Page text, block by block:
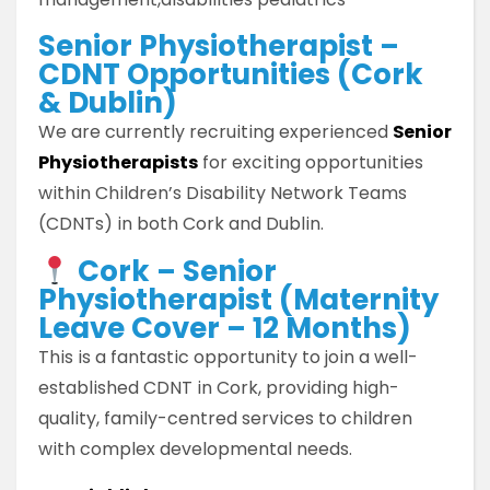
Senior Physiotherapist –
CDNT Opportunities (Cork
& Dublin)
We are currently recruiting experienced Senior
Physiotherapists for exciting opportunities
within Children’s Disability Network Teams
(CDNTs) in both Cork and Dublin.
Cork – Senior
Physiotherapist (Maternity
Leave Cover – 12 Months)
This is a fantastic opportunity to join a well-
established CDNT in Cork, providing high-
quality, family-centred services to children
with complex developmental needs.